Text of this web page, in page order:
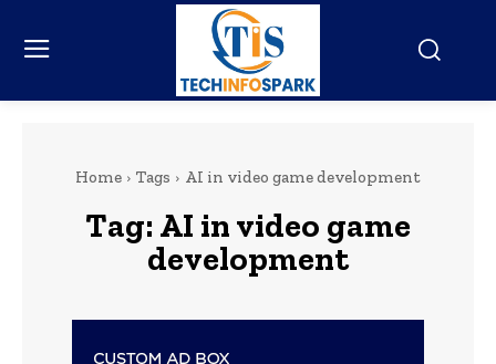
Home Tags AI in video game development
Tag: AI in video game
development